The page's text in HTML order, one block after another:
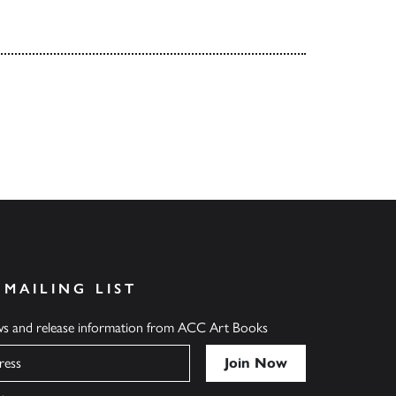
LIST
and release information from ACC Art Books